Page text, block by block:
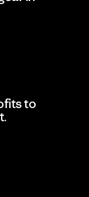
to